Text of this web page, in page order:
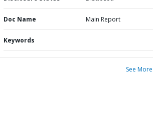
Doc Name Main Report
Keywords
See More